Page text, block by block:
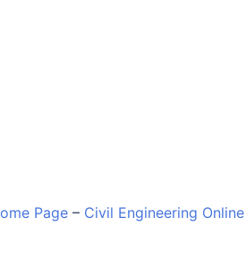
Page – Civil Engineering